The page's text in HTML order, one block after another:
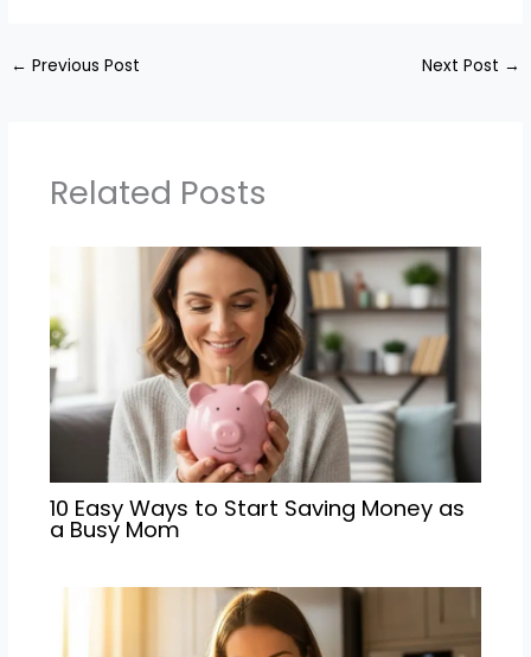
← Previous Post Next Post →
Related Posts
10 Easy Ways to Start Saving Money as
a Busy Mom